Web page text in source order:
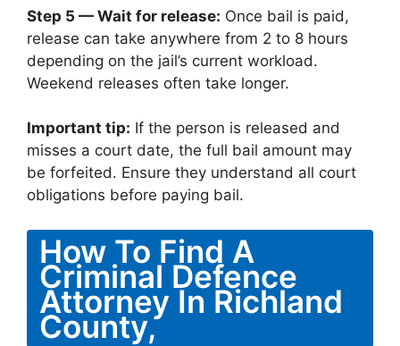
Step 5 — Wait for release: Once bail is paid,
release can take anywhere from 2 to 8 hours
depending on the jail’s current workload.
Weekend releases often take longer.
Important tip: If the person is released and
misses a court date, the full bail amount may
be forfeited. Ensure they understand all court
obligations before paying bail.
How To Find A
Criminal Defence
Attorney In Richland
County,